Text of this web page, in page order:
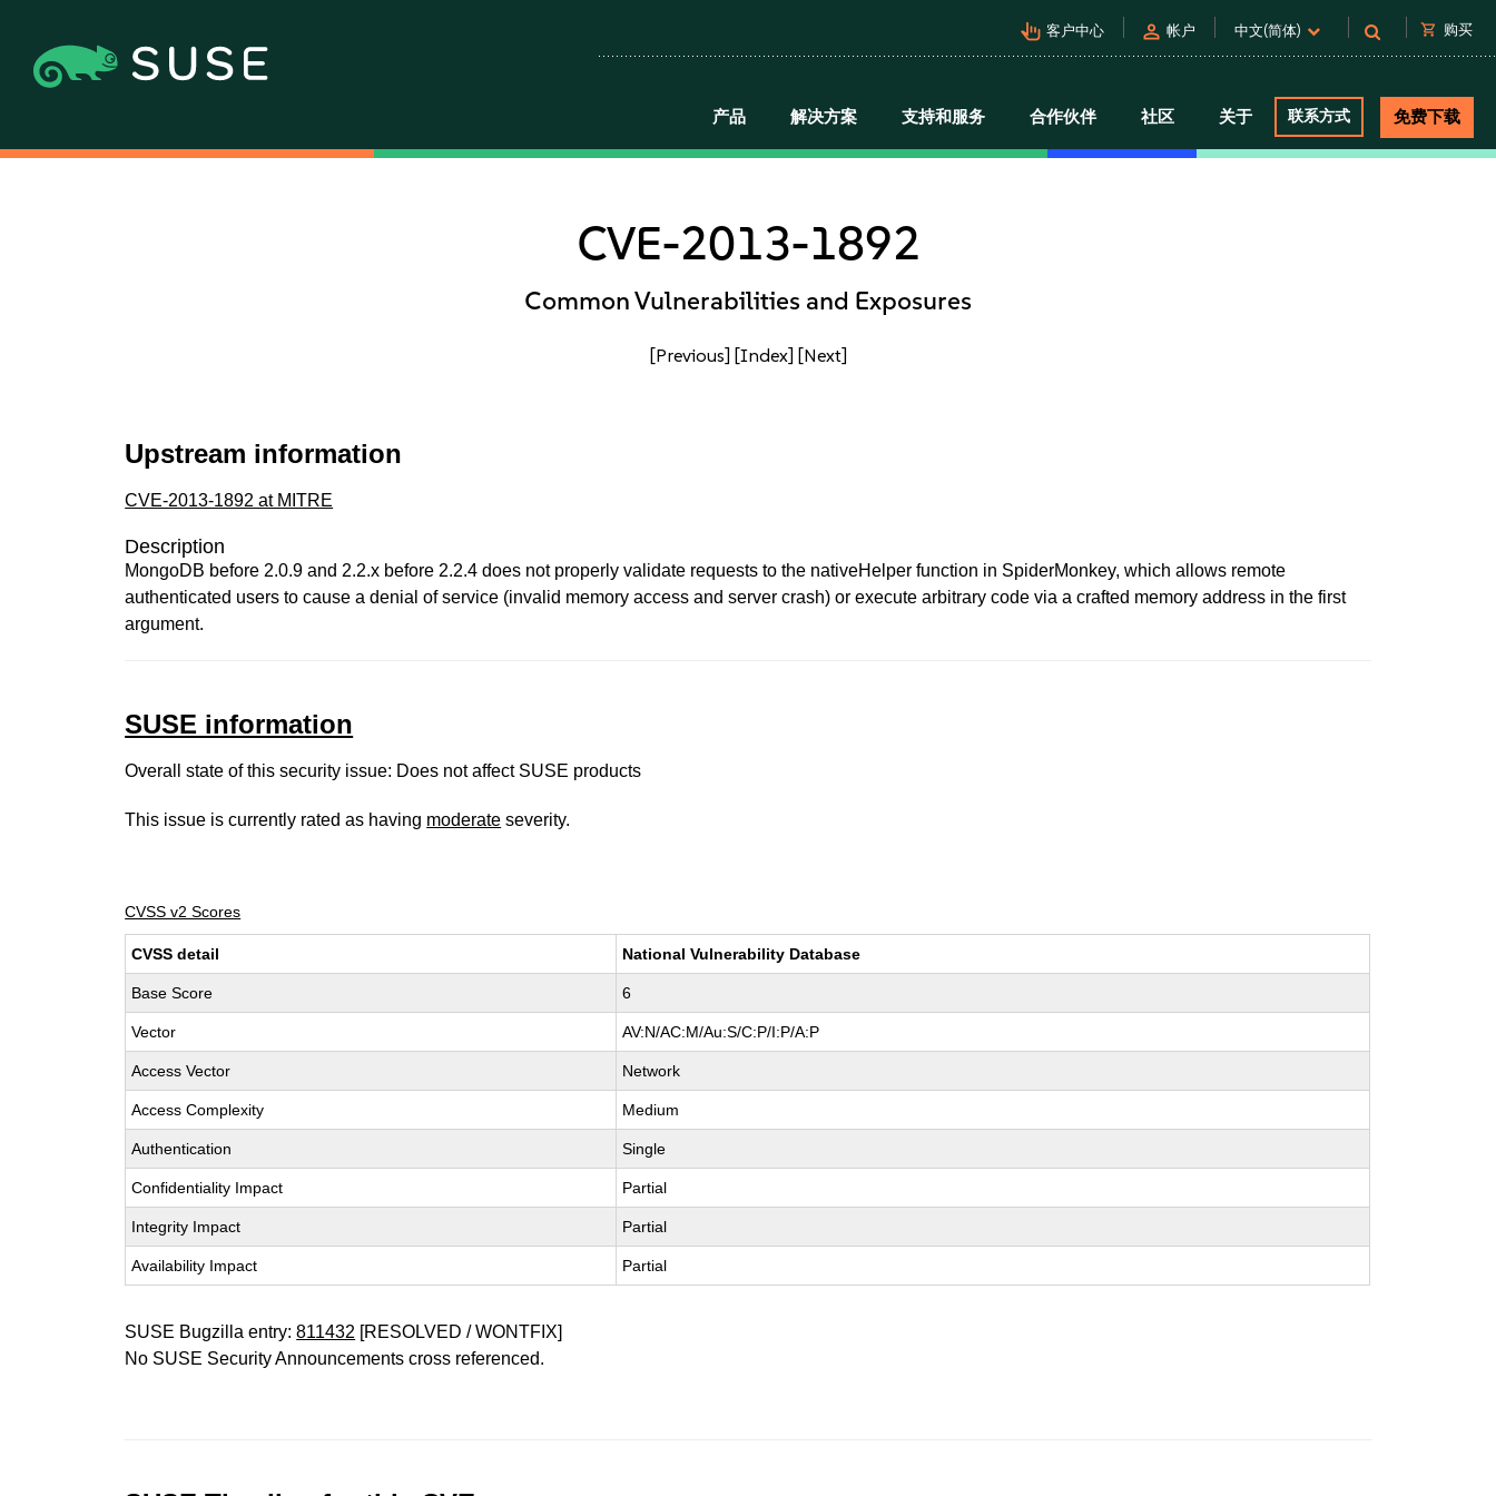
pan_tool_alt 客户中心 person 帐户 中文(简体) shopping_cart 购买
产品 解决方案 支持和服务 合作伙伴 社区 关于 联系方式 免费下载
CVE-2013-1892
Common Vulnerabilities and Exposures
[Previous] [Index] [Next]
Upstream information
CVE-2013-1892 at MITRE
Description
MongoDB before 2.0.9 and 2.2.x before 2.2.4 does not properly validate requests to the nativeHelper function in SpiderMonkey, which allows remote
authenticated users to cause a denial of service (invalid memory access and server crash) or execute arbitrary code via a crafted memory address in the first
argument.
SUSE information
Overall state of this security issue: Does not affect SUSE products
This issue is currently rated as having moderate severity.
CVSS v2 Scores
CVSS detail National Vulnerability Database
Base Score 6
Vector AV:N/AC:M/Au:S/C:P/I:P/A:P
Access Vector Network
Access Complexity Medium
Authentication Single
Confidentiality Impact Partial
Integrity Impact Partial
Availability Impact Partial
SUSE Bugzilla entry:811432 [RESOLVED / WONTFIX]
No SUSE Security Announcements cross referenced.